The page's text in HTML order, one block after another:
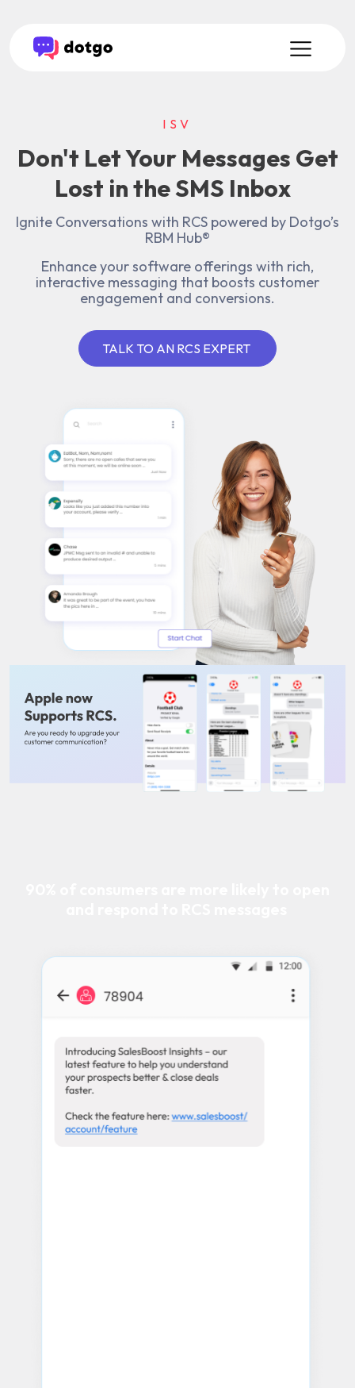
ISV
Don't Let Your Messages Get
Lost in the SMS Inbox
Ignite Conversations with RCS powered by Dotgo’s
RBM Hub®
Enhance your software offerings with rich,
interactive messaging that boosts customer
engagement and conversions.
TALK TO AN RCS EXPERT